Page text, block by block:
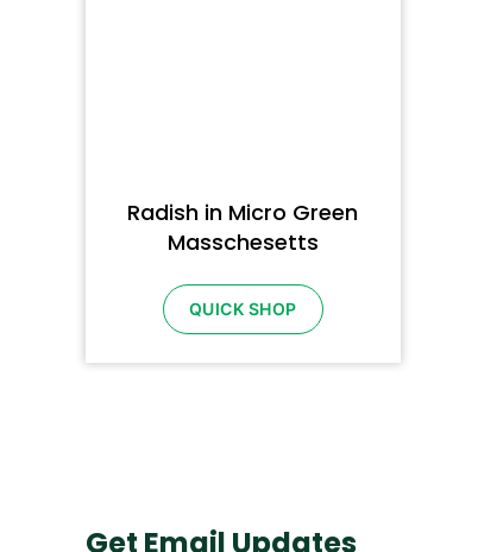
Radish in Micro Green
Masschesetts
QUICK SHOP
Get Email Updates